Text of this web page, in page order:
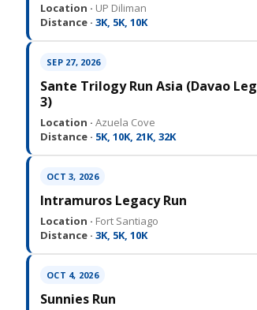
Location · UP Diliman
Distance · 3K, 5K, 10K
SEP 27, 2026
Sante Trilogy Run Asia (Davao Leg
3)
Location · Azuela Cove
Distance · 5K, 10K, 21K, 32K
OCT 3, 2026
Intramuros Legacy Run
Location · Fort Santiago
Distance · 3K, 5K, 10K
OCT 4, 2026
Sunnies Run